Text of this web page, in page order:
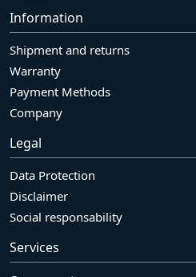
Information
Shipment and returns
Warranty
Payment Methods
Company
Legal
Data Protection
Disclaimer
Social responsability
Services